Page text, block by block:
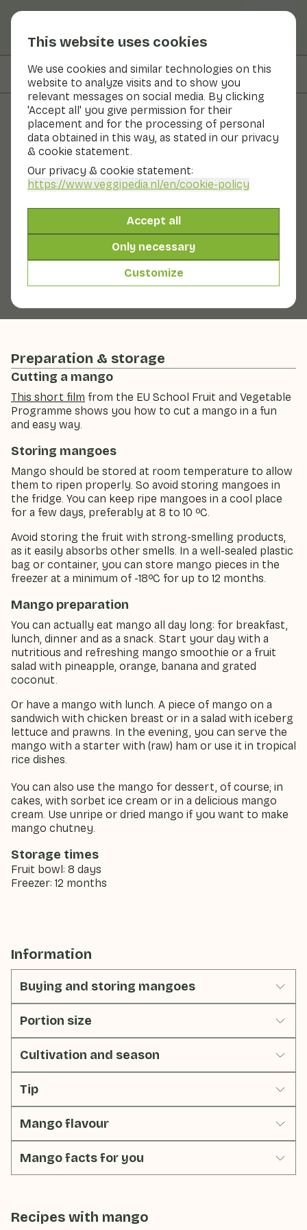
This website uses cookies
We use cookies and similar technologies on this
website to analyze visits and to show you
relevant messages on social media. By clicking
'Accept all' you give permission for their
placement and for the processing of personal
data obtained in this way, as stated in our privacy
& cookie statement.
Our privacy & cookie statement:
https://www.veggipedia.nl/en/cookie-policy
Accept all
Only necessary
Customize
On this page Preparation & storage
Fruits and vegetables
Mango
The mango is one of the oldest known fruits. There are
more than a thousand varieties of mangoes. The ripe
flesh is soft and juicy, light orange in colour and fibrous.
The fruit tastes fresh-sweet and emits a sweet
fragrance. The woody, flattened stone seed is firmly
attached to the flesh and is not edible. It is best to
Preparation & storage
Cutting a mango
This short film from the EU School Fruit and Vegetable
Programme shows you how to cut a mango in a fun
and easy way.
Storing mangoes
Mango should be stored at room temperature to allow
them to ripen properly. So avoid storing mangoes in
the fridge. You can keep ripe mangoes in a cool place
for a few days, preferably at 8 to 10 ºC.
Avoid storing the fruit with strong-smelling products,
as it easily absorbs other smells. In a well-sealed plastic
bag or container, you can store mango pieces in the
freezer at a minimum of -18ºC for up to 12 months.
Mango preparation
You can actually eat mango all day long: for breakfast,
lunch, dinner and as a snack. Start your day with a
nutritious and refreshing mango smoothie or a fruit
salad with pineapple, orange, banana and grated
coconut.
Or have a mango with lunch. A piece of mango on a
sandwich with chicken breast or in a salad with iceberg
lettuce and prawns. In the evening, you can serve the
mango with a starter with (raw) ham or use it in tropical
rice dishes.
You can also use the mango for dessert, of course; in
cakes, with sorbet ice cream or in a delicious mango
cream. Use unripe or dried mango if you want to make
mango chutney.
Storage times
Fruit bowl: 8 days
Freezer: 12 months
Information
Buying and storing mangoes
Portion size
Cultivation and season
Tip
Mango flavour
Mango facts for you
Recipes with mango